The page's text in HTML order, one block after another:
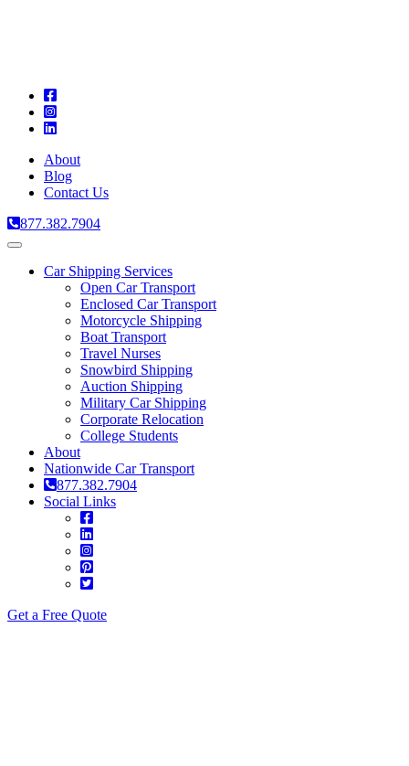
About
Blog
Contact Us
877.382.7904
Toggle
navigationCar Shipping Services
Open Car Transport
Enclosed Car Transport
Motorcycle Shipping
Boat Transport
Travel Nurses
Snowbird Shipping
Auction Shipping
Military Car Shipping
Corporate Relocation
College Students
About
Nationwide Car Transport
877.382.7904
Social Links
Get a Free Quote